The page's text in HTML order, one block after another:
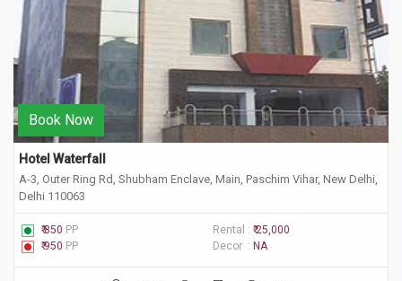
Book Now
Hotel Waterfall
A-3, Outer Ring Rd, Shubham Enclave, Main, Paschim Vihar, New Delhi,
Delhi 110063
₹ 850 PP Rental : ₹ 25,000
₹ 950 PP Decor : NA